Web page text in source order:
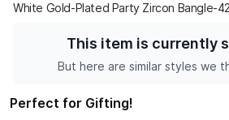
White Gold-Plated Party Zircon Bangle-
This item is currently
But here are similar styles we
Perfect for Gifting!